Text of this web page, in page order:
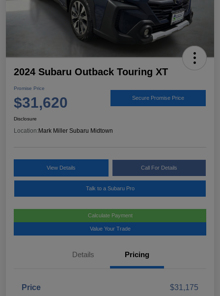
2024 Subaru Outback Touring XT
Promise Price
$31,620 Secure Promise Price
Disclosure
Location: Mark Miller Subaru Midtown
View Details Call For Details
Talk to a Subaru Pro
Calculate Payment
Value Your Trade
Details Pricing
Price
$31,175